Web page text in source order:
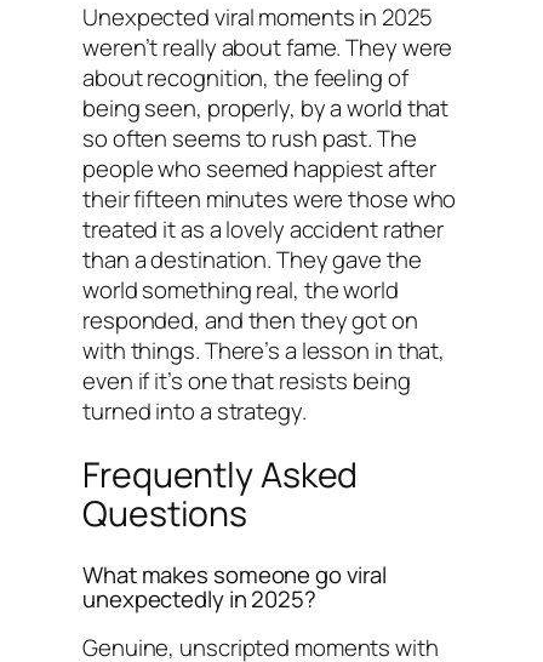
Unexpected viral moments in 2025
weren’t really about fame. They were
about recognition, the feeling of
being seen, properly, by a world that
so often seems to rush past. The
people who seemed happiest after
their fifteen minutes were those who
treated it as a lovely accident rather
than a destination. They gave the
world something real, the world
responded, and then they got on
with things. There’s a lesson in that,
even if it’s one that resists being
turned into a strategy.
Frequently Asked
Questions
What makes someone go viral
unexpectedly in 2025?
Genuine, unscripted moments with